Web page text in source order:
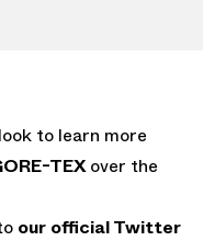
to learn more
TEXover the
our official Twitter